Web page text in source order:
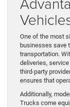
One of the most
businesses save
transportation.
deliveries,
third-party
ensures that
Additionally,
Trucks come